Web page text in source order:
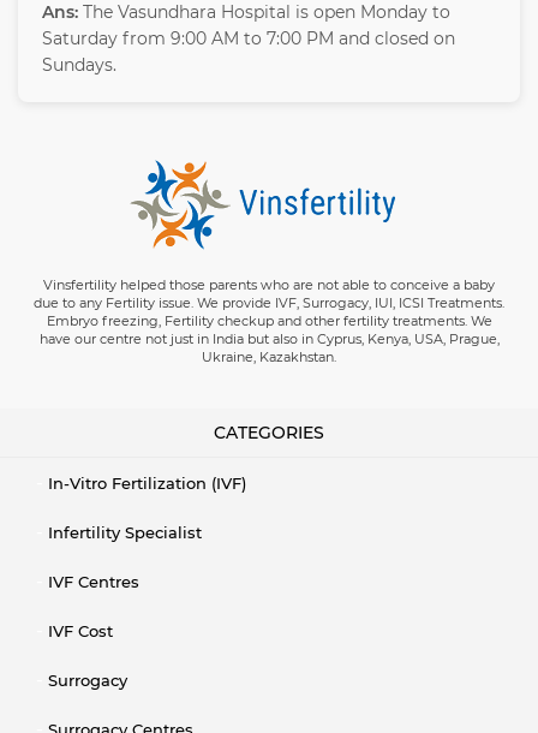
Ans: The Vasundhara Hospital is open Monday to
Saturday from 9:00 AM to 7:00 PM and closed on
Sundays.
Vinsfertility helped those parents who are not able to conceive a baby
due to any Fertility issue. We provide IVF, Surrogacy, IUI, ICSI Treatments.
Embryo freezing, Fertility checkup and other fertility treatments. We
have our centre not just in India but also in Cyprus, Kenya, USA, Prague,
Ukraine, Kazakhstan.
CATEGORIES
In-Vitro Fertilization (IVF)
Infertility Specialist
IVF Centres
IVF Cost
Surrogacy